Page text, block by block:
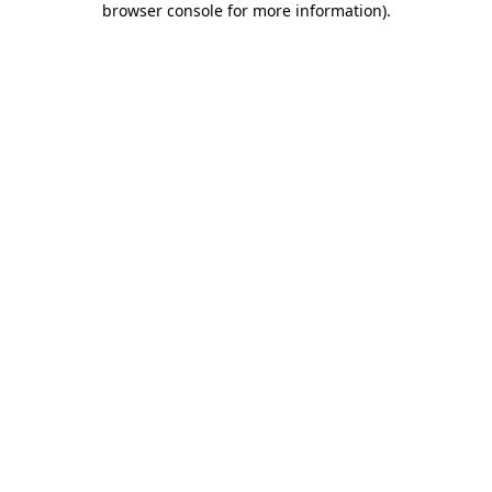
browser console for more information).